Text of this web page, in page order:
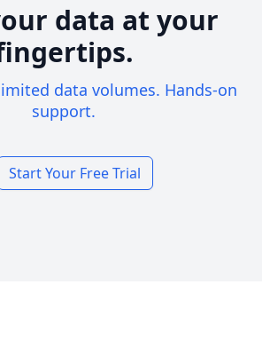
data at your
data volumes. Hands-on
support.
Start Your Free Trial